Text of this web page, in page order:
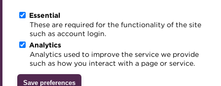
Essential
These are required for the functionality of the site
such as account login.
Analytics
Analytics used to improve the service we provide
such as how you interact with a page or service.
Save preferences
Archive
Digital credentials
Train your team
Accredited Training Partners
Accredited University Partners
Career hub
Directory
Get involved
Mentoring
Treasury networks
Past Webinars
About ACT Events
Sponsorship
Meet the Council
Advisory Panels
Charities
Inclusion Initiatives
Worldwide
13:00-13:45 GMT, Tuesday, 5 November 2019
Download iCal